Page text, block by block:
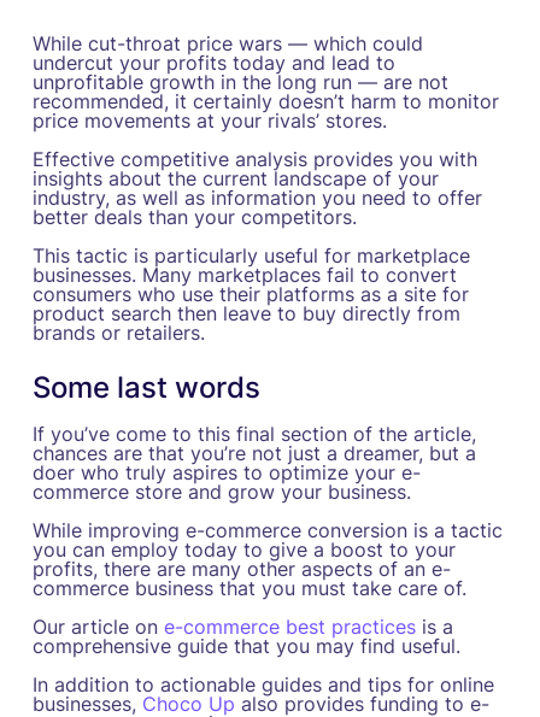
While cut-throat price wars — which could
undercut your profits today and lead to
unprofitable growth in the long run — are not
recommended, it certainly doesn’t harm to monitor
price movements at your rivals’ stores.
Effective competitive analysis provides you with
insights about the current landscape of your
industry, as well as information you need to offer
better deals than your competitors.
This tactic is particularly useful for marketplace
businesses. Many marketplaces fail to convert
consumers who use their platforms as a site for
product search then leave to buy directly from
brands or retailers.
Some last words
If you’ve come to this final section of the article,
chances are that you’re not just a dreamer, but a
doer who truly aspires to optimize your e-
commerce store and grow your business.
While improving e-commerce conversion is a tactic
you can employ today to give a boost to your
profits, there are many other aspects of an e-
commerce business that you must take care of.
Our article on e-commerce best practices is a
comprehensive guide that you may find useful.
In addition to actionable guides and tips for online
businesses, Choco Up also provides funding to e-